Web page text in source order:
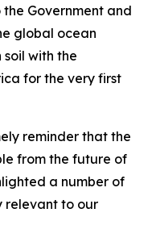
Government and
global ocean
with the
for the very first
reminder that the
from the future of
a number of
relevant to our